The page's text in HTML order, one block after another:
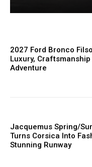
2027 Ford Bronco
Luxury,
Adventure
Jacquemus Spring/
Turns Corsica Into
Stunning Runway